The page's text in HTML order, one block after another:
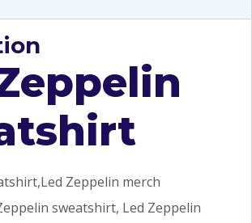
Zeppelin merch
sweatshirt, Led Zeppelin